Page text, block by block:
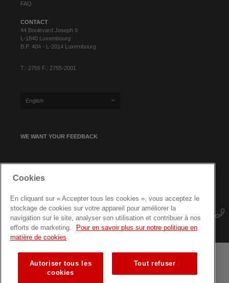
FAQ
CONTACT
44 Boulevard Joseph II
L-1840 Luxembourg
B.P. 404 - L-2014 Luxembourg
T.: 2755 F.: 2755-2001
English
WE WANT YOUR FEEDBACK
Terms and conditions Data protection
Site map
Training courses for professionals
Cookies
En cliquant sur « Accepter tous les cookies », vous acceptez le
stockage de cookies sur votre appareil pour améliorer la
navigation sur le site, analyser son utilisation et contribuer à nos
efforts de marketing.
Pour en savoir plus sur notre politique en
matière de cookies
Autoriser tous les
cookies
Tout refuser